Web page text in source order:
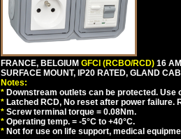
FRANCE, BELGIUM GFCI (RCBO/RCD) 16
SURFACE MOUNT, IP20 RATED, GLAND
Notes:
* Downstream outlets can be protected.
* Latched RCD, No reset after power
* Screw terminal torque = 0.08Nm.
* Operating temp. = -5°C to +40°C.
* Not for use on life support, medical